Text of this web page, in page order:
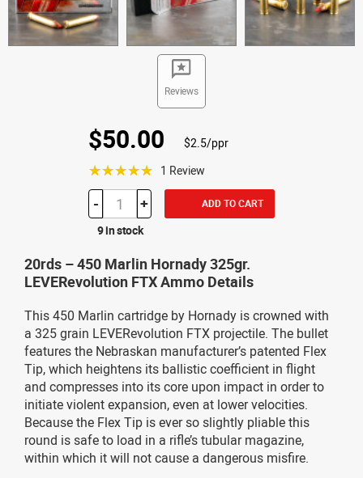
Reviews
$50.00 $2.5/ppr
☆☆☆☆☆ 1 Review
- + ADD TO CART
9 in stock
20rds – 450 Marlin Hornady 325gr.
LEVERevolution FTX Ammo Details
This 450 Marlin cartridge by Hornady is crowned with
a 325 grain LEVERevolution FTX projectile. The bullet
features the Nebraskan manufacturer’s patented Flex
Tip, which heightens its ballistic coefficient in flight
and compresses into its core upon impact in order to
initiate violent expansion, even at lower velocities.
Because the Flex Tip is ever so slightly pliable this
round is safe to load in a rifle’s tubular magazine,
within which it will not cause a dangerous misfire.